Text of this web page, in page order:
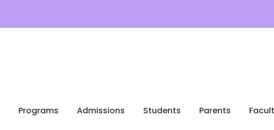
Programs Admissions Students Parents